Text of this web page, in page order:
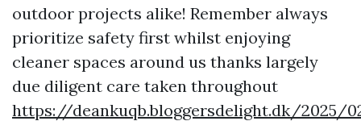
outdoor projects alike! Remember always
prioritize safety first whilst enjoying
cleaner spaces around us thanks largely
due diligent care taken throughout
https://deankuqb.bloggersdelight.dk/2025/